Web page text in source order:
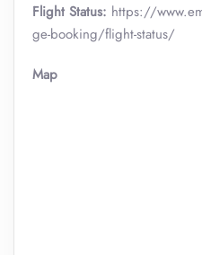
Flight Status: https://
ge-booking/flight-status/
Map